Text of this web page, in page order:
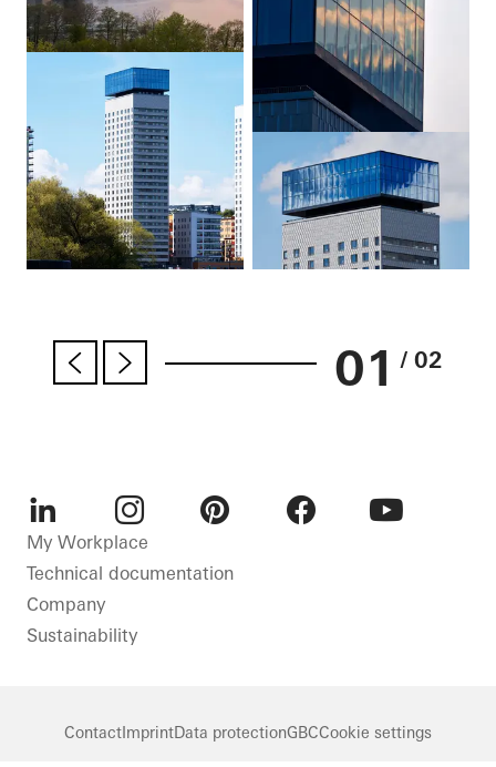
01 / 02
LinkedInInstagram
My Workplace
Technical documentation
Company
Sustainability
ContactImprintData protectionGBCCookie settings